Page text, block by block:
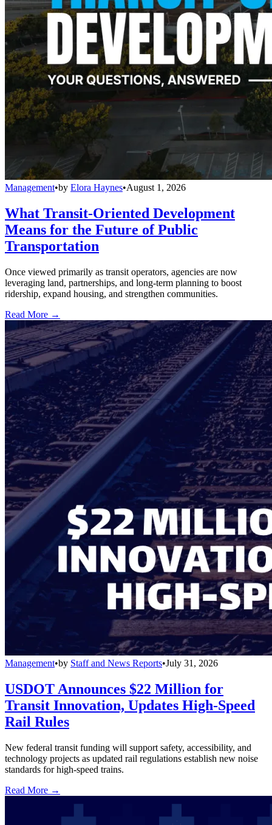
Management•by Elora Haynes•August 1, 2026
What Transit-Oriented Development
Means for the Future of Public
Transportation
Once viewed primarily as transit operators, agencies are now
leveraging land, partnerships, and long-term planning to boost
ridership, expand housing, and strengthen communities.
Read More →
Management•by Staff and News Reports•July 31, 2026
USDOT Announces $22 Million for
Transit Innovation, Updates High-Speed
Rail Rules
New federal transit funding will support safety, accessibility, and
technology projects as updated rail regulations establish new noise
standards for high-speed trains.
Read More →